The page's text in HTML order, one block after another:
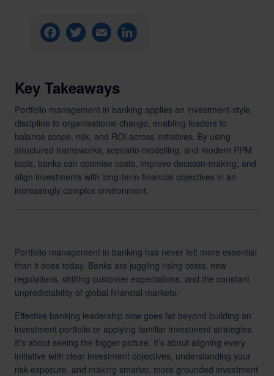
FacebookTwitter Email
Key Takeaways
Portfolio management in banking applies an investment-style
discipline to organisational change, enabling leaders to
balance scope, risk, and ROI across initiatives. By using
structured frameworks, scenario modelling, and modern PPM
tools, banks can optimise costs, improve decision-making, and
align investments with long-term financial objectives in an
increasingly complex environment.
Portfolio management in banking has never felt more essential
than it does today. Banks are juggling rising costs, new
regulations, shifting customer expectations, and the constant
unpredictability of global financial markets.
Effective banking leadership now goes far beyond building an
investment portfolio or applying familiar investment strategies.
It’s about seeing the bigger picture. It’s about aligning every
initiative with clear investment objectives, understanding your
risk exposure, and making smarter, more grounded investment